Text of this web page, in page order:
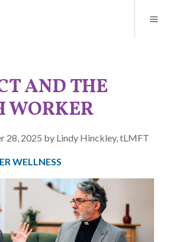
Adoption Services
Outreach
AND THE
WORKER
28, 2025 by Lindy Hinckley, tLMFT
WELLNESS